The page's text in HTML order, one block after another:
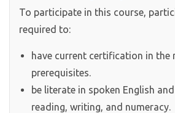
To participate in this course,
required to:
have current certification in the
prerequisites.
be literate in spoken English
reading, writing, and numeracy.